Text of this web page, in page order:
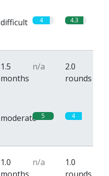
difficult 4 4.3
1.5
months
n/a
2.0
rounds
moderate 5 4
1.0
n/a
1.0